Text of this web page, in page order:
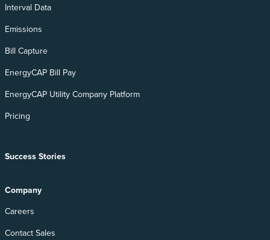
Interval Data
Emissions
Bill Capture
EnergyCAP Bill Pay
EnergyCAP Utility Company Platform
Pricing
Success Stories
Company
Careers
Contact Sales